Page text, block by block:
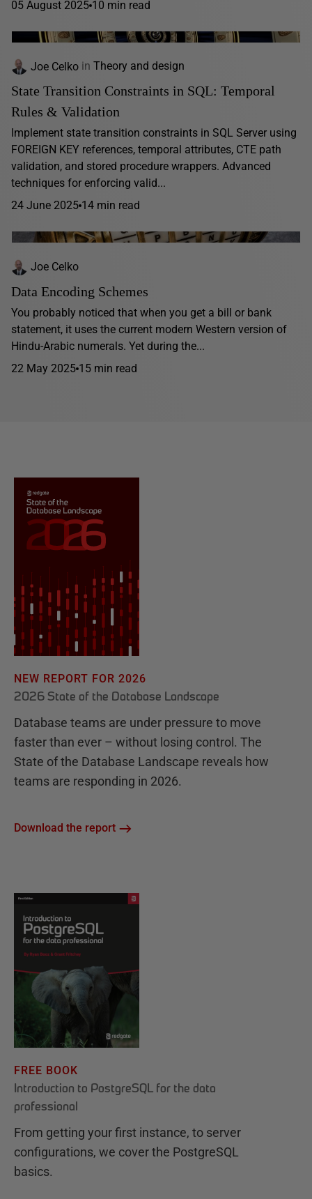
05 August 2025 10 min read
Joe Celko in Theory and design
State Transition Constraints in SQL: Temporal
Rules & Validation
Implement state transition constraints in SQL Server using
FOREIGN KEY references, temporal attributes, CTE path
validation, and stored procedure wrappers. Advanced
techniques for enforcing valid...
24 June 2025 14 min read
Joe Celko
Data Encoding Schemes
You probably noticed that when you get a bill or bank
statement, it uses the current modern Western version of
Hindu-Arabic numerals. Yet during the...
22 May 2025 15 min read